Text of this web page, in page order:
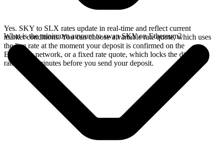
Yes. SKY to SLX rates update in real-time and reflect current
market conditions. You can choose a variable rate quote, which uses
the live rate at the moment your deposit is confirmed on the
Ethereum network, or a fixed rate quote, which locks the displayed
rate for 15 minutes before you send your deposit.
What is the minimum amount to swap SKY on Ethereum?